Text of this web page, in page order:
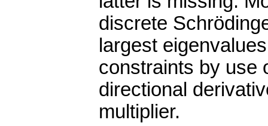
discrete
largest
constraints by use
directional
multiplier.